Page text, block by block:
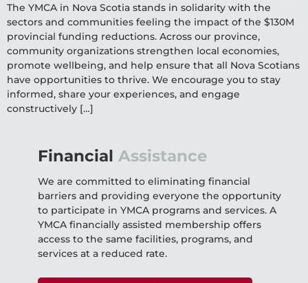
The YMCA in Nova Scotia stands in solidarity with the
sectors and communities feeling the impact of the $130M
provincial funding reductions. Across our province,
community organizations strengthen local economies,
promote wellbeing, and help ensure that all Nova Scotians
have opportunities to thrive. We encourage you to stay
informed, share your experiences, and engage
constructively […]
Financial Assistance
We are committed to eliminating financial
barriers and providing everyone the opportunity
to participate in YMCA programs and services. A
YMCA financially assisted membership offers
access to the same facilities, programs, and
services at a reduced rate.